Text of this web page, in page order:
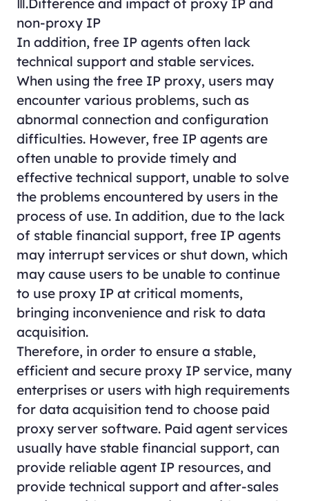
Ⅲ.Difference and impact of proxy IP and
non-proxy IP
In addition, free IP agents often lack
technical support and stable services.
When using the free IP proxy, users may
encounter various problems, such as
abnormal connection and configuration
difficulties. However, free IP agents are
often unable to provide timely and
effective technical support, unable to solve
the problems encountered by users in the
process of use. In addition, due to the lack
of stable financial support, free IP agents
may interrupt services or shut down, which
may cause users to be unable to continue
to use proxy IP at critical moments,
bringing inconvenience and risk to data
acquisition.
Therefore, in order to ensure a stable,
efficient and secure proxy IP service, many
enterprises or users with high requirements
for data acquisition tend to choose paid
proxy server software. Paid agent services
usually have stable financial support, can
provide reliable agent IP resources, and
provide technical support and after-sales